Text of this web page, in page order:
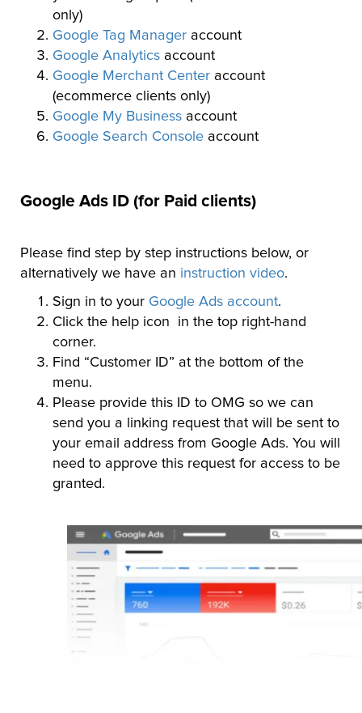
only)
Google Tag Manager account
Google Analytics account
Google Merchant Center account
(ecommerce clients only)
Google My Business account
Google Search Console account
Google Ads ID (for Paid clients)
Please find step by step instructions below, or
alternatively we have an instruction video.
Sign in to your Google Ads account.
Click the help icon in the top right-hand
corner.
Find “Customer ID” at the bottom of the
menu.
Please provide this ID to OMG so we can
send you a linking request that will be sent to
your email address from Google Ads. You will
need to approve this request for access to be
granted.